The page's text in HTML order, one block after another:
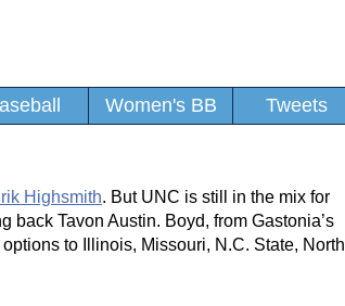
Women's BB Tweets
Highsmith. But UNC is still in the mix for
back Tavon Austin. Boyd, from Gastonia’s
to Illinois, Missouri, N.C. State, North